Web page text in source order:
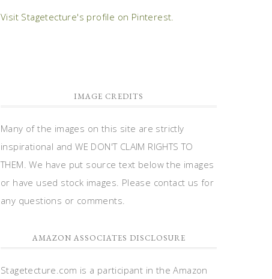
Visit Stagetecture's profile on Pinterest.
IMAGE CREDITS
Many of the images on this site are strictly
inspirational and WE DON'T CLAIM RIGHTS TO
THEM. We have put source text below the images
or have used stock images. Please contact us for
any questions or comments.
AMAZON ASSOCIATES DISCLOSURE
Stagetecture.com is a participant in the Amazon